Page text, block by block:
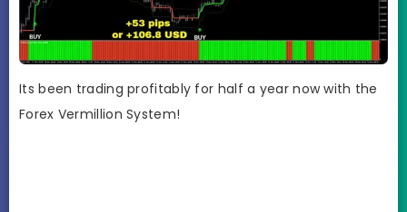
Its been trading profitably for half a year now with the
Forex Vermillion System!